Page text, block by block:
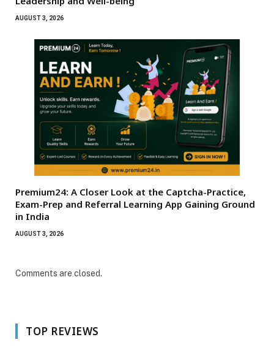
AUGUST 3, 2026
Premium24: A Closer Look at the Captcha-Practice,
Exam-Prep and Referral Learning App Gaining Ground
in India
AUGUST 3, 2026
Comments are closed.
TOP REVIEWS